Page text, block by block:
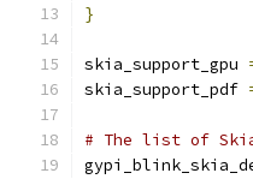
}
skia_support_gpu
skia_support_pdf
# The list of